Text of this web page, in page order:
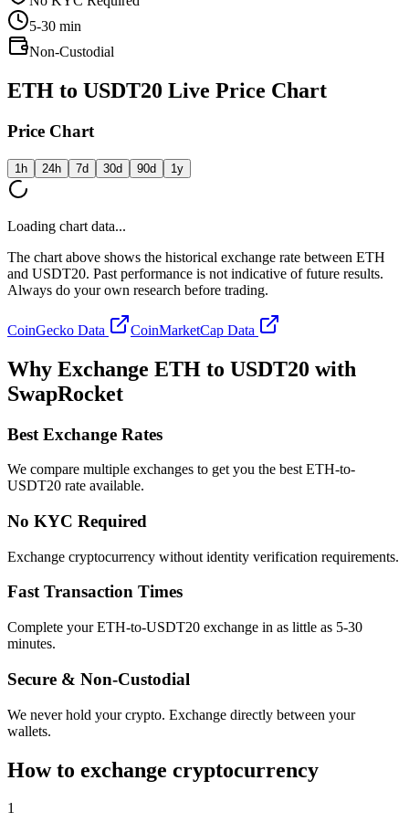
5-30 min
Non-Custodial
ETH to USDT20 Live Price Chart
Price Chart
1h 24h 7d 30d 90d 1y
Loading chart data...
The chart above shows the historical exchange rate between ETH
and USDT20. Past performance is not indicative of future results.
Always do your own research before trading.
CoinGecko Data CoinMarketCap Data
Why Exchange ETH to USDT20 with
SwapRocket
Best Exchange Rates
We compare multiple exchanges to get you the best ETH-to-
USDT20 rate available.
No KYC Required
Exchange cryptocurrency without identity verification requirements.
Fast Transaction Times
Complete your ETH-to-USDT20 exchange in as little as 5-30
minutes.
Secure & Non-Custodial
We never hold your crypto. Exchange directly between your
wallets.
How to exchange cryptocurrency
1